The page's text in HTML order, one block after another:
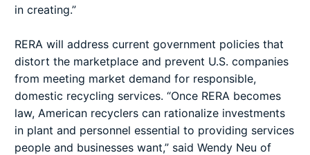
in creating.”
RERA will address current government policies that
distort the marketplace and prevent U.S. companies
from meeting market demand for responsible,
domestic recycling services. “Once RERA becomes
law, American recyclers can rationalize investments
in plant and personnel essential to providing services
people and businesses want,” said Wendy Neu of